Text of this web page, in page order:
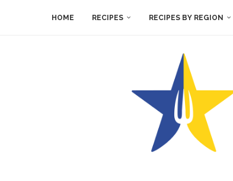
HOME RECIPES RECIPES BY REGION